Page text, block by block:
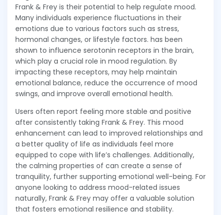
Frank & Frey is their potential to help regulate mood.
Many individuals experience fluctuations in their
emotions due to various factors such as stress,
hormonal changes, or lifestyle factors. has been
shown to influence serotonin receptors in the brain,
which play a crucial role in mood regulation. By
impacting these receptors, may help maintain
emotional balance, reduce the occurrence of mood
swings, and improve overall emotional health.
Users often report feeling more stable and positive
after consistently taking Frank & Frey. This mood
enhancement can lead to improved relationships and
a better quality of life as individuals feel more
equipped to cope with life’s challenges. Additionally,
the calming properties of can create a sense of
tranquility, further supporting emotional well-being. For
anyone looking to address mood-related issues
naturally, Frank & Frey may offer a valuable solution
that fosters emotional resilience and stability.